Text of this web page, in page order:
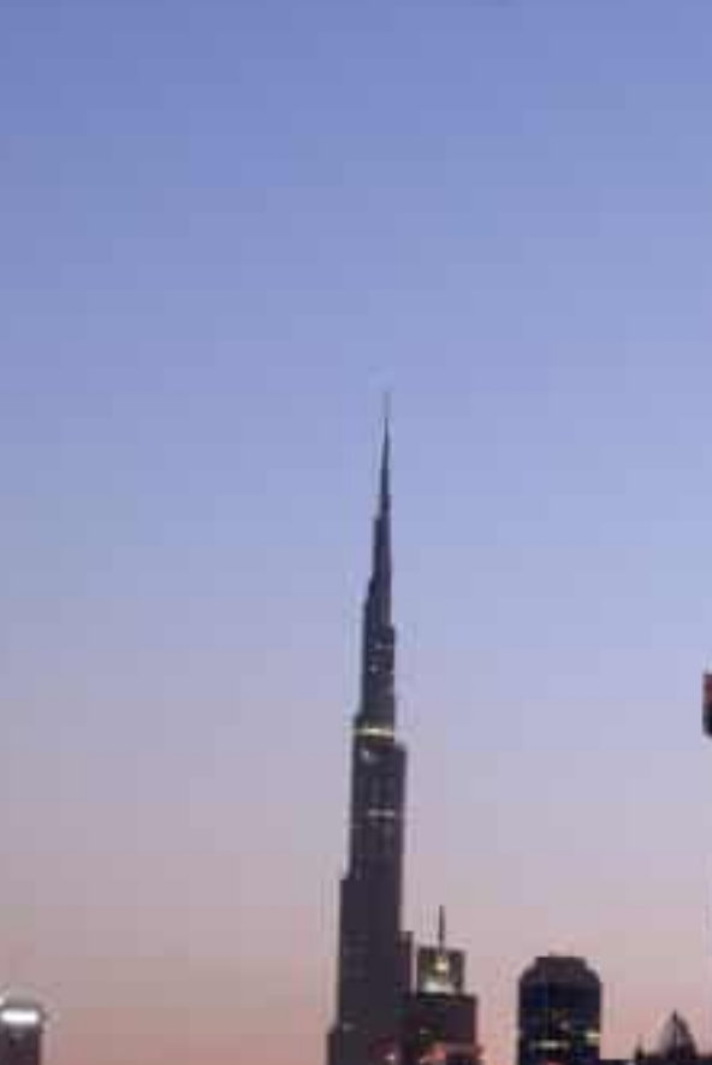
Dubai real estate transactions exceeded around
Jebel Ali First registered the most villa and apartment
The value of real estate transactions in Dubai on
new weekly work system in the emirate exceeded
real estate transactions.
The total value of real estate transactions recorded
billion (around $1.97 billion), with 1,766 transactions.
The first working Friday saw 173 sales transactions
worth AED1.93 billion (around $5.25 billion).
The top three areas which recorded the highest
Friday of the year were led by Marsa Dubai, which
It was followed by Al Thanya Fifth, which recorded